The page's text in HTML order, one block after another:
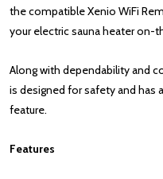
the compatible Xenio WiFi
your electric sauna heater on-
Along with dependability and
is designed for safety and
feature.
Features